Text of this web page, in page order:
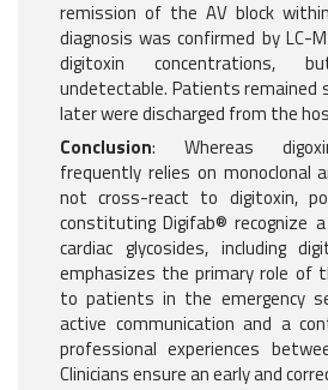
remission of the AV block
diagnosis was confirmed by LC-
digitoxin concentrations,
undetectable. Patients remained
later were discharged from the
Conclusion: Whereas
frequently relies on monoclonal
not cross-react to digitoxin,
constituting Digifab® recognize
cardiac glycosides, including
emphasizes the primary role of
to patients in the emergency
active communication and a
professional experiences
Clinicians ensure an early and